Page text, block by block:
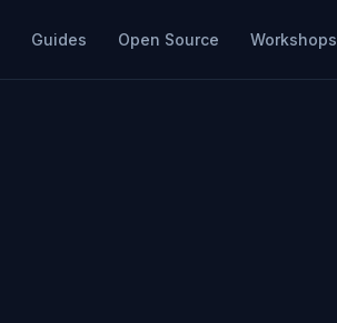
Guides Open Source Workshops